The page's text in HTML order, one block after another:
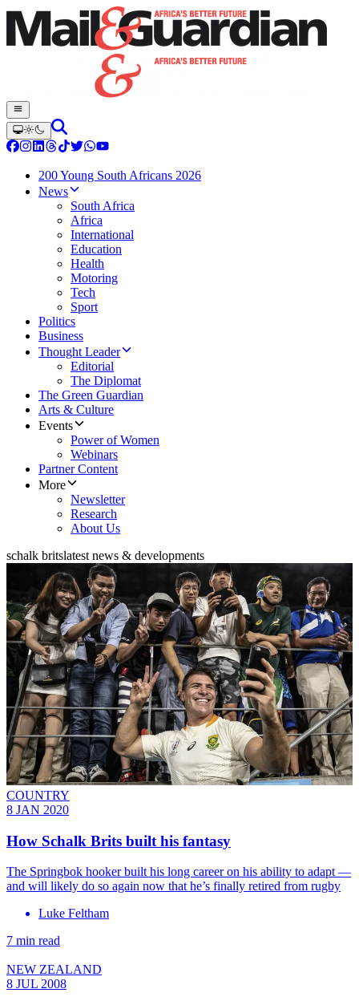
200 Young South Africans 2026
News
South Africa
Africa
International
Education
Health
Motoring
Tech
Sport
Politics
Business
Thought Leader
Editorial
The Diplomat
The Green Guardian
Arts & Culture
Events
Power of Women
Webinars
Partner Content
More
Newsletter
Research
About Us
schalk britslatest news & developments
COUNTRY
8 JAN 2020
How Schalk Brits built his fantasy
The Springbok hooker built his long career on his ability to adapt —
and will likely do so again now that he’s finally retired from rugby
Luke Feltham
7 min read
NEW ZEALAND
8 JUL 2008